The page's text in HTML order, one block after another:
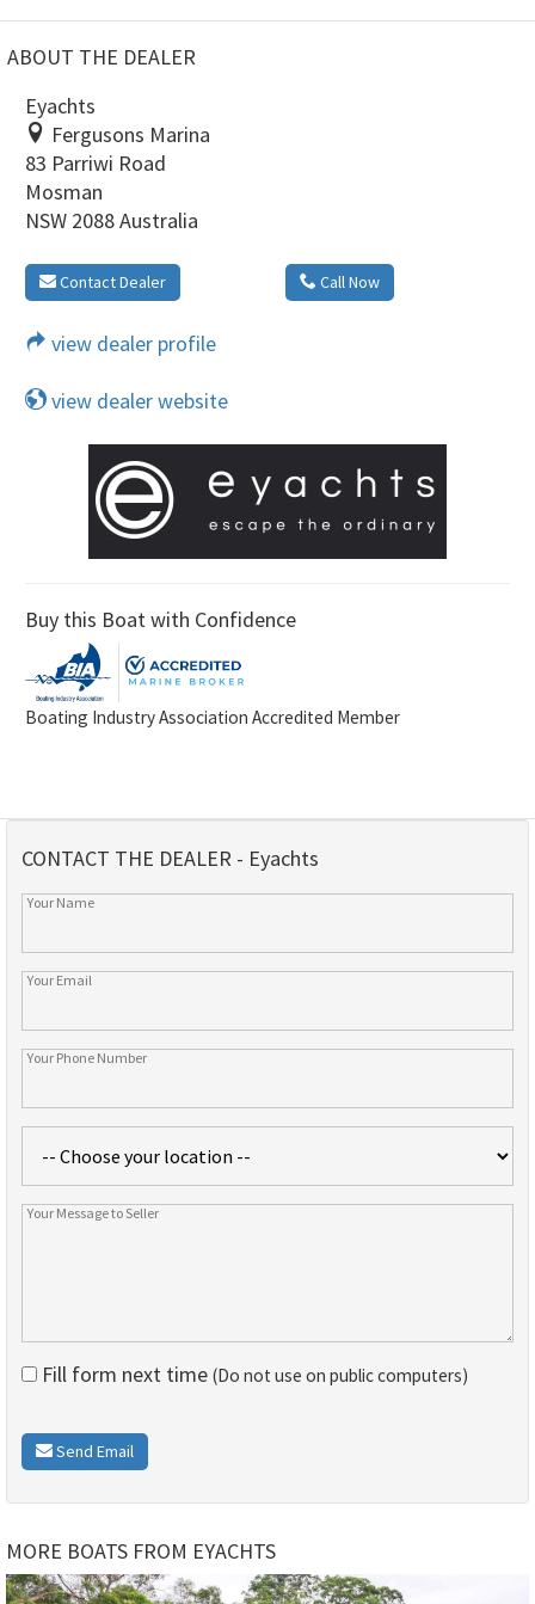
ABOUT THE DEALER
Eyachts
Fergusons Marina
83 Parriwi Road
Mosman
NSW 2088 Australia
Contact Dealer Call Now
view dealer profile
view dealer website
Buy this Boat with Confidence
Boating Industry Association Accredited Member
CONTACT THE DEALER - Eyachts
Fill form next time (Do not use on public computers)
Send Email
MORE BOATS FROM EYACHTS